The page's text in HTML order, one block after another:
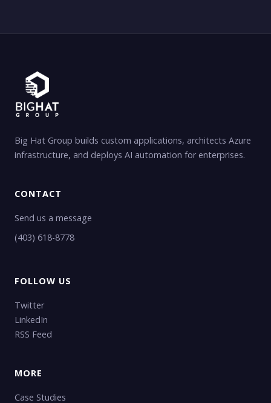
Big Hat Group builds custom applications, architects Azure
infrastructure, and deploys AI automation for enterprises.
CONTACT
Send us a message
(403) 618-8778
FOLLOW US
Twitter
LinkedIn
RSS Feed
MORE
Case Studies